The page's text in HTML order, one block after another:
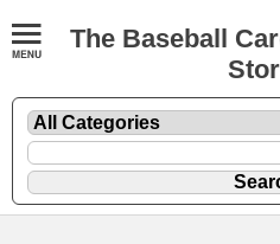
The Baseball